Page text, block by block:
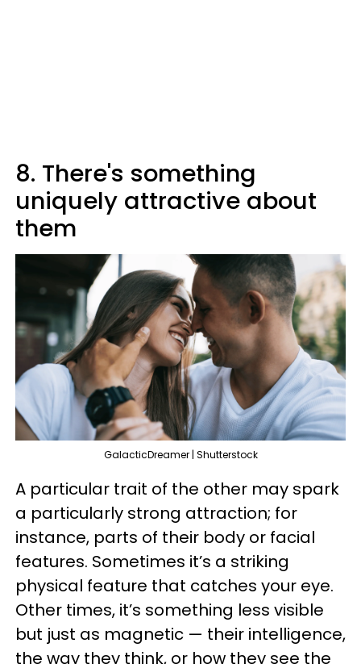
8. There's something
uniquely attractive about
them
GalacticDreamer | Shutterstock
A particular trait of the other may spark
a particularly strong attraction; for
instance, parts of their body or facial
features. Sometimes it’s a striking
physical feature that catches your eye.
Other times, it’s something less visible
but just as magnetic — their intelligence,
the way they think, or how they see the